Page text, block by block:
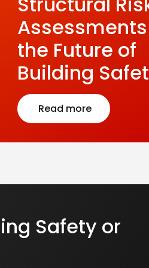
the Future of
Building
Read more
Safety or